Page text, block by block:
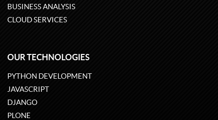
BUSINESS ANALYSIS
CLOUD SERVICES
OUR TECHNOLOGIES
PYTHON DEVELOPMENT
JAVASCRIPT
DJANGO
PLONE